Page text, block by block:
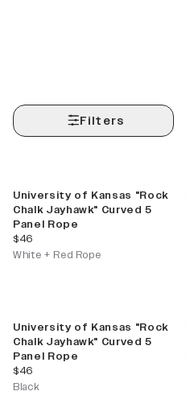
Filters
University of Kansas "Rock
Chalk Jayhawk" Curved 5
Panel Rope
current price
$46
White + Red Rope
University of Kansas "Rock
Chalk Jayhawk" Curved 5
Panel Rope
current price
$46
Black